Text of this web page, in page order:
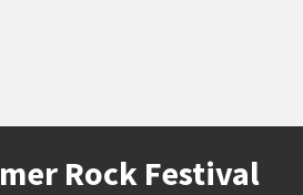
Rock Festival